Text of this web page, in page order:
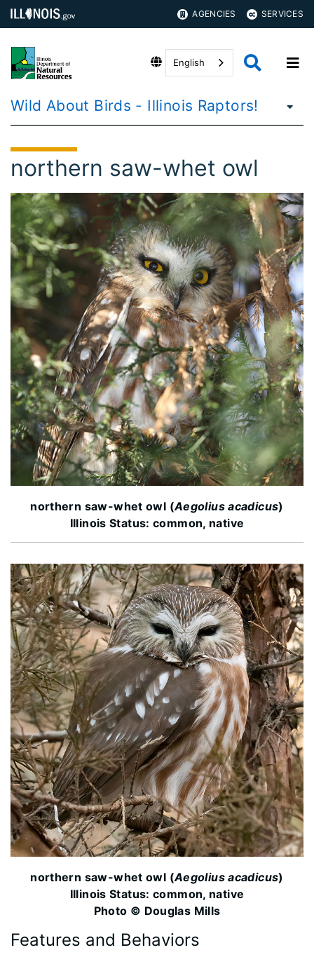
AGENCIES SERVICES
English
Wild About Birds - Illinois Raptors!
northern saw-whet owl
northern saw-whet owl (Aegolius acadicus)
Illinois Status: common, native
northern saw-whet owl (Aegolius acadicus)
Illinois Status: common, native
Photo © Douglas Mills
Features and Behaviors